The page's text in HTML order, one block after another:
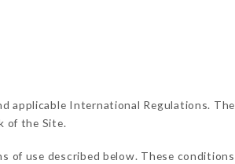
applicable International Regulations. The
of the Site.
of use described below. These conditions